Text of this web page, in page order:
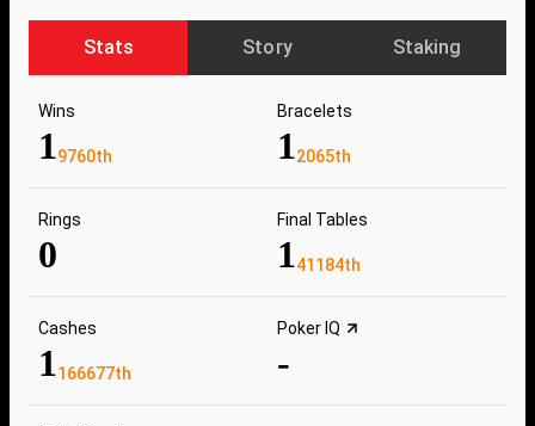
Stats Story Staking
Wins
19760th
Bracelets
12065th
Rings
0
Final Tables
141184th
Cashes
1166677th
Poker IQ
-